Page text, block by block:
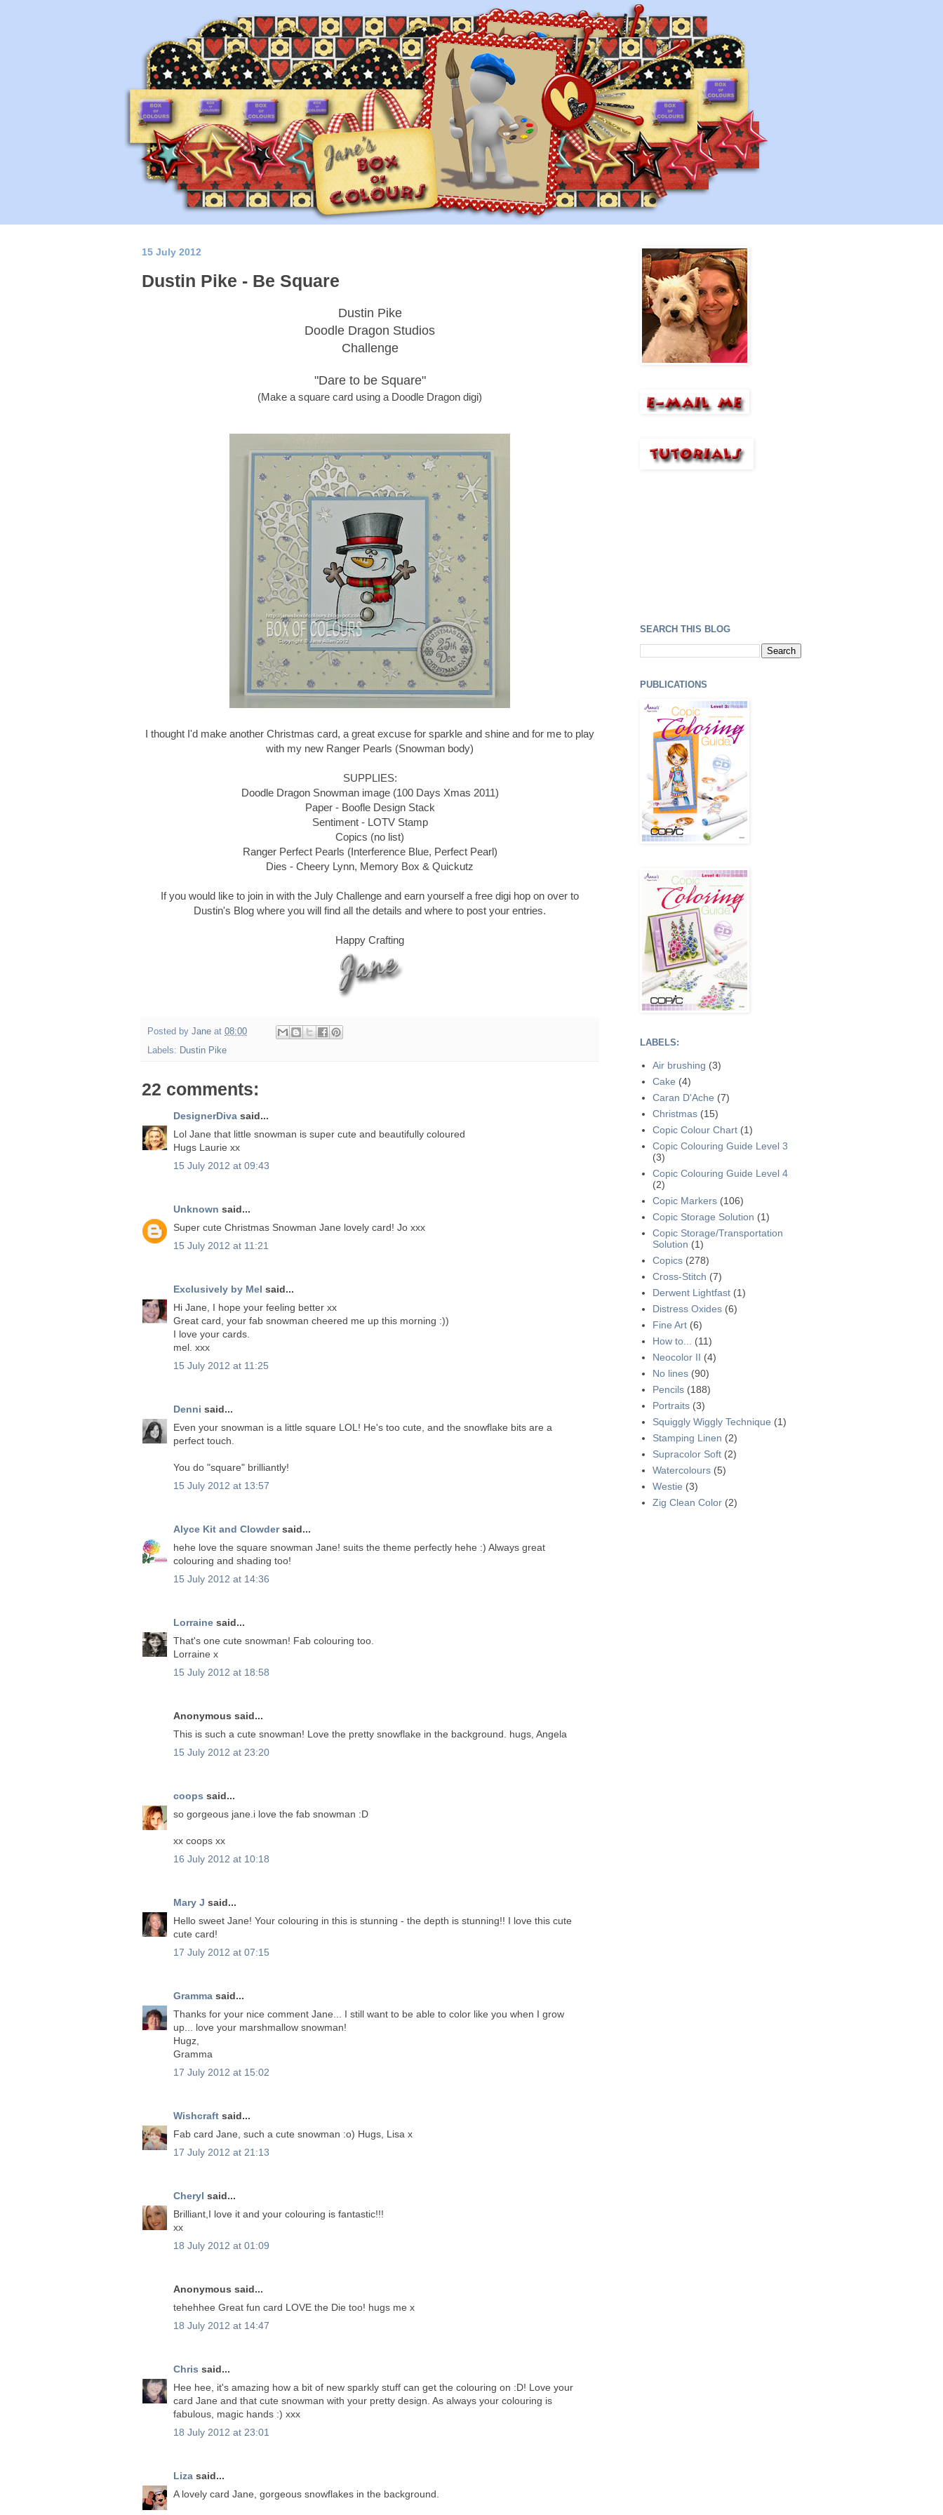
15 July 2012
Dustin Pike - Be Square
Dustin Pike
Doodle Dragon Studios
Challenge
"Dare to be Square"
(Make a square card using a Doodle Dragon digi)
I thought I'd make another Christmas card, a great excuse for sparkle and shine and for me to play
with my new Ranger Pearls (Snowman body)
SUPPLIES:
Doodle Dragon Snowman image (100 Days Xmas 2011)
Paper - Boofle Design Stack
Sentiment - LOTV Stamp
Copics (no list)
Ranger Perfect Pearls (Interference Blue, Perfect Pearl)
Dies - Cheery Lynn, Memory Box & Quickutz
If you would like to join in with the July Challenge and earn yourself a free digi hop on over to
Dustin's Blog where you will find all the details and where to post your entries.
Happy Crafting
Posted by Jane at 08:00
Labels: Dustin Pike
22 comments:
DesignerDiva said...
Lol Jane that little snowman is super cute and beautifully coloured
Hugs Laurie xx
15 July 2012 at 09:43
Unknown said...
Super cute Christmas Snowman Jane lovely card! Jo xxx
15 July 2012 at 11:21
Exclusively by Mel said...
Hi Jane, I hope your feeling better xx
Great card, your fab snowman cheered me up this morning :))
I love your cards.
mel. xxx
15 July 2012 at 11:25
Denni said...
Even your snowman is a little square LOL! He's too cute, and the snowflake bits are a
perfect touch.
You do "square" brilliantly!
15 July 2012 at 13:57
Alyce Kit and Clowdersaid...
hehe love the square snowman Jane! suits the theme perfectly hehe :) Always great
colouring and shading too!
15 July 2012 at 14:36
Lorraine said...
That's one cute snowman! Fab colouring too.
Lorraine x
15 July 2012 at 18:58
Anonymous said...
This is such a cute snowman! Love the pretty snowflake in the background. hugs, Angela
15 July 2012 at 23:20
coops said...
so gorgeous jane.i love the fab snowman :D
xx coops xx
16 July 2012 at 10:18
Mary J said...
Hello sweet Jane! Your colouring in this is stunning - the depth is stunning!! I love this cute
cute card!
17 July 2012 at 07:15
Gramma said...
Thanks for your nice comment Jane... I still want to be able to color like you when I grow
up... love your marshmallow snowman!
Hugz,
Gramma
17 July 2012 at 15:02
Wishcraft said...
Fab card Jane, such a cute snowman :o) Hugs, Lisa x
17 July 2012 at 21:13
Cheryl said...
Brilliant,I love it and your colouring is fantastic!!!
xx
18 July 2012 at 01:09
Anonymous said...
tehehhee Great fun card LOVE the Die too! hugs me x
18 July 2012 at 14:47
Chris said...
Hee hee, it's amazing how a bit of new sparkly stuff can get the colouring on :D! Love your
card Jane and that cute snowman with your pretty design. As always your colouring is
fabulous, magic hands :) xxx
18 July 2012 at 23:01
Liza said...
A lovely card Jane, gorgeous snowflakes in the background.
SEARCH THIS BLOG
PUBLICATIONS
LABELS:
Air brushing (3)
Cake (4)
Caran D'Ache (7)
Christmas (15)
Copic Colour Chart (1)
Copic Colouring Guide Level 3
(3)
Copic Colouring Guide Level 4
(2)
Copic Markers (106)
Copic Storage Solution (1)
Copic Storage/Transportation
Solution (1)
Copics (278)
Cross-Stitch (7)
Derwent Lightfast (1)
Distress Oxides (6)
Fine Art (6)
How to...
(11)
Neocolor II (4)
No lines (90)
Pencils (188)
Portraits (3)
Squiggly Wiggly Technique (1)
Stamping Linen (2)
Supracolor Soft (2)
Watercolours (5)
Westie (3)
Zig Clean Color (2)